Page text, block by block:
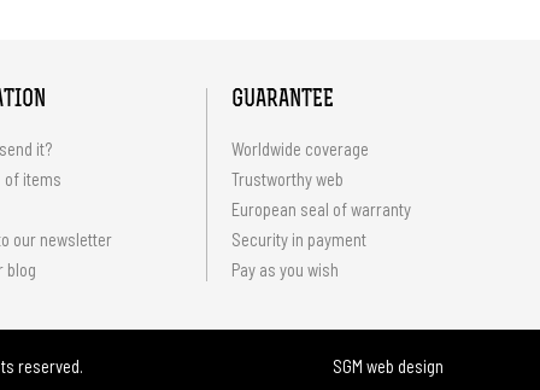
it?
of items
our newsletter
blog
GUARANTEE
Worldwide coverage
Trustworthy web
European seal of warranty
Security in payment
Pay as you wish
reserved. SGM web design